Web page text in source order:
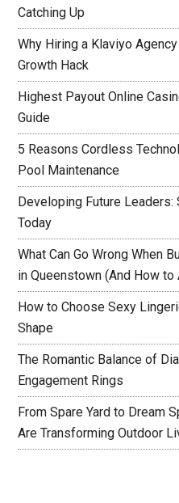
Catching Up
Why Hiring a Klaviyo
Growth Hack
Highest Payout Online
Guide
5 Reasons Cordless
Pool Maintenance
Developing Future Leaders:
Today
What Can Go Wrong When
in Queenstown (And How to
How to Choose Sexy
Shape
The Romantic Balance of
Engagement Rings
From Spare Yard to Dream
Are Transforming Outdoor